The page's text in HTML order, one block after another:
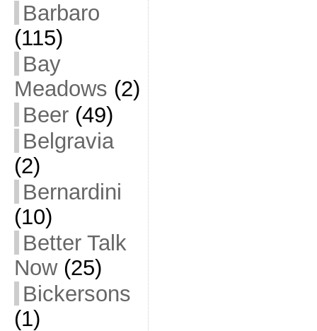
Barbaro
(115)
Bay
Meadows (2)
Beer(49)
Belgravia
(2)
Bernardini
(10)
Better Talk
Now(25)
Bickersons
(1)